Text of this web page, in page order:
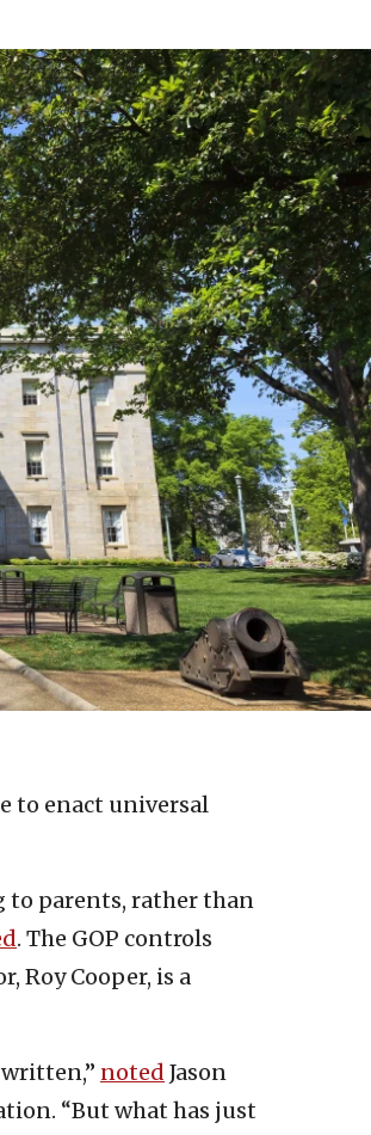
to enact universal
parents, rather than
. The GOP controls
Roy Cooper, is a
noted Jason
“But what has just